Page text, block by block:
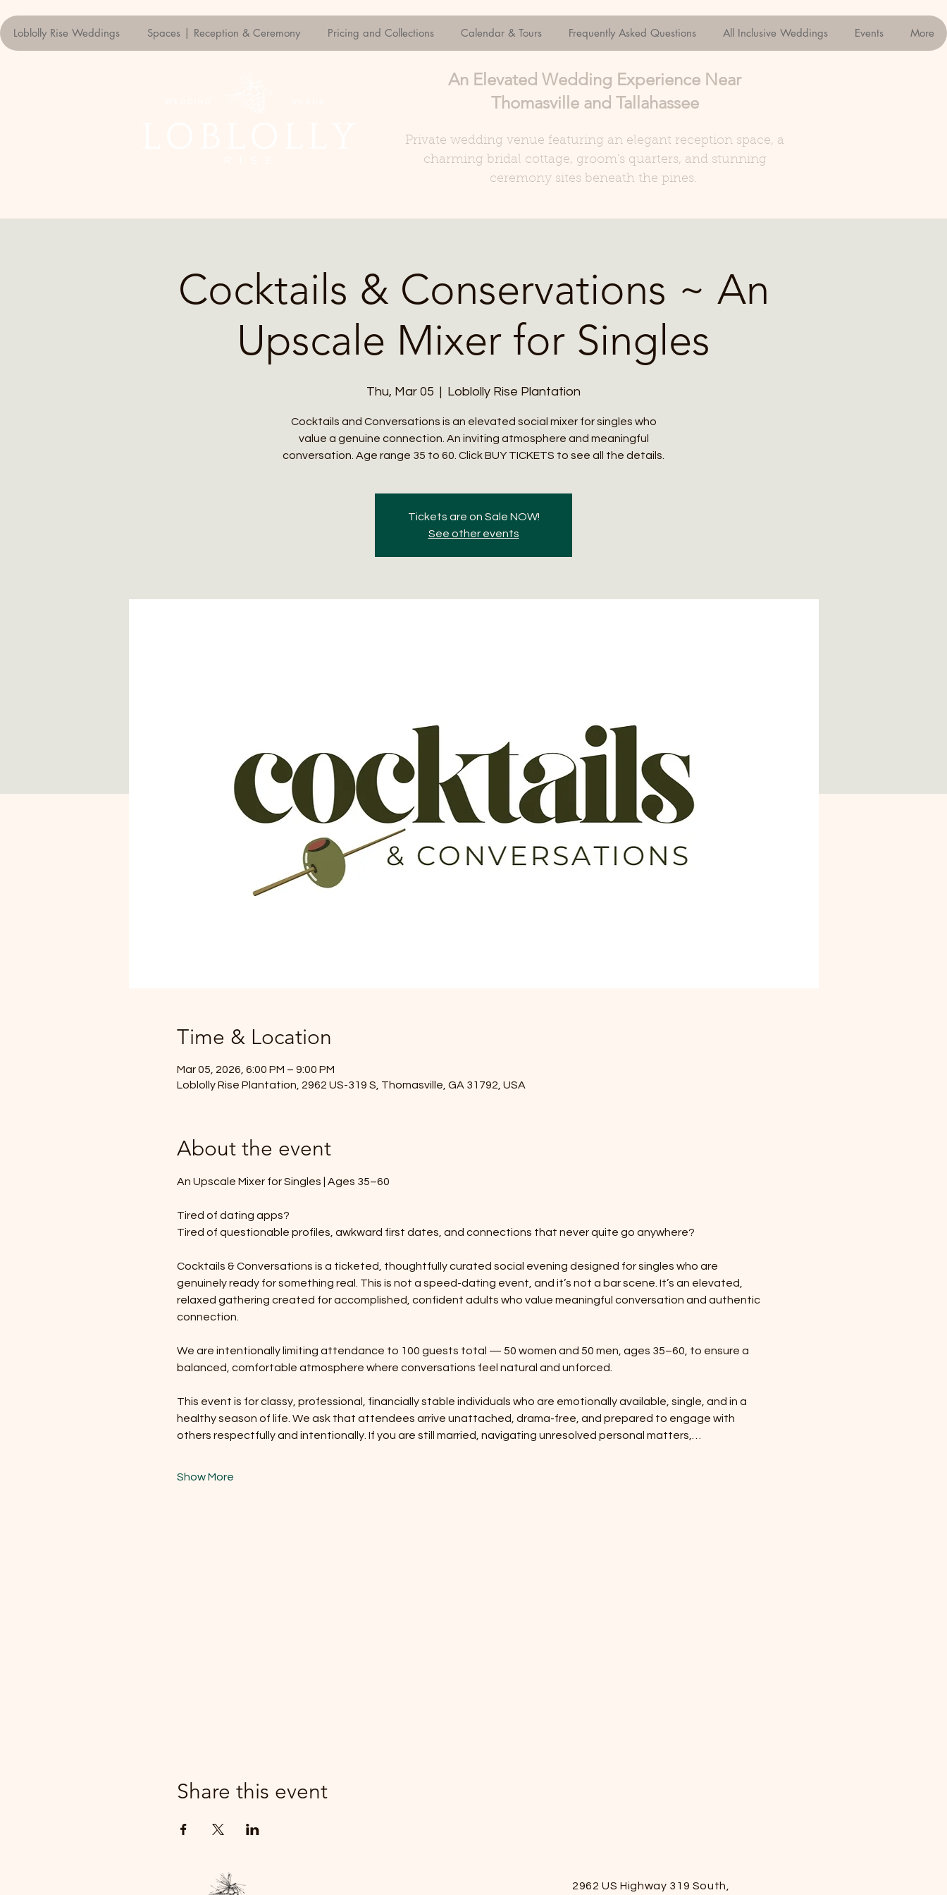
Loblolly Rise Weddings Spaces | Reception & Ceremony Pricing and Collections Calendar & Tours Frequently Asked Questions All Inclusive Weddings Events More
An Elevated Wedding Experience Near
Thomasville and Tallahassee
Private wedding venue featuring an elegant reception space, a
charming bridal cottage, groom's quarters, and stunning
ceremony sites beneath the pines.
Cocktails & Conservations ~ An
Upscale Mixer for Singles
Thu, Mar 05
  |
Loblolly Rise Plantation
Cocktails and Conversations is an elevated social mixer for singles who
value a genuine connection. An inviting atmosphere and meaningful
conversation. Age range 35 to 60. Click BUY TICKETS to see all the details.
Tickets are on Sale NOW!
See other events
Time & Location
Mar 05, 2026, 6:00 PM – 9:00 PM
Loblolly Rise Plantation, 2962 US-319 S, Thomasville, GA 31792, USA
About the event
An Upscale Mixer for Singles | Ages 35–60
Tired of dating apps?
Tired of questionable profiles, awkward first dates, and connections that never quite go anywhere?
Cocktails & Conversations is a ticketed, thoughtfully curated social evening designed for singles who are
genuinely ready for something real. This is not a speed-dating event, and it’s not a bar scene. It’s an elevated,
relaxed gathering created for accomplished, confident adults who value meaningful conversation and authentic
connection.
We are intentionally limiting attendance to 100 guests total — 50 women and 50 men, ages 35–60, to ensure a
balanced, comfortable atmosphere where conversations feel natural and unforced.
This event is for classy, professional, financially stable individuals who are emotionally available, single, and in a
healthy season of life. We ask that attendees arrive unattached, drama-free, and prepared to engage with
others respectfully and intentionally. If you are still married, navigating unresolved personal matters,…
Show More
Share this event
2962 US Highway 319 South,